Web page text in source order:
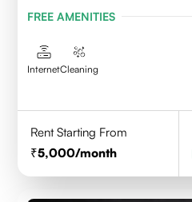
FREE AMENITIES
InternetCleaning
Rent Starting From
5,000/month